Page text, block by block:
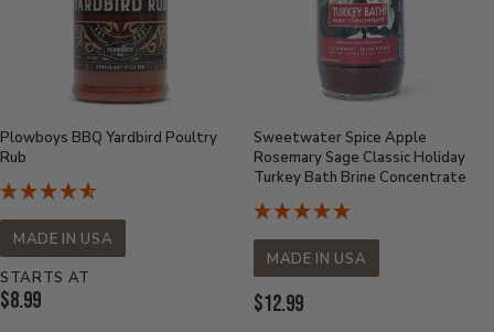
Plowboys BBQ Yardbird Poultry
Rub
MADE IN USA
STARTS AT
Current
$8.99
Sweetwater Spice Apple
Rosemary Sage Classic Holiday
Turkey Bath Brine Concentrate
MADE IN USA
Current
$12.99